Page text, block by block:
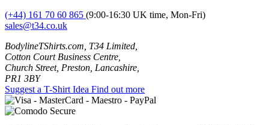
(+44) 161 70 60 865 (9:00-16:30 UK time, Mon-Fri)
sales@t34.co.uk
BodylineTShirts.com, T34 Limited,
Cotton Court Business Centre,
Church Street, Preston, Lancashire,
PR1 3BY
Suggest a T-Shirt Idea Find out more